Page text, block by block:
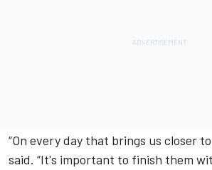
“On every day that brings us closer
said. “It's important to finish them